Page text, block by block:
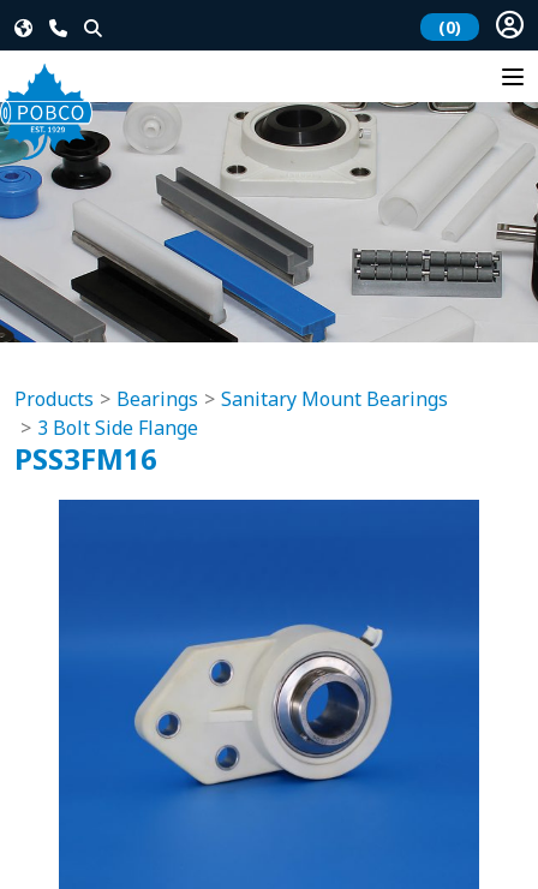
(0)
Products Bearings
Sanitary Mount Bearings
3 Bolt Side Flange
PSS3FM16